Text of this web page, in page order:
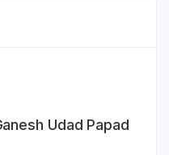
Udad Papad